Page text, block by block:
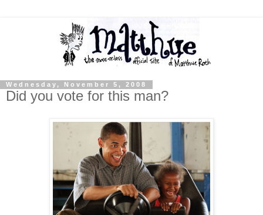
Wednesday, November 5, 2008
Did you vote for this man?